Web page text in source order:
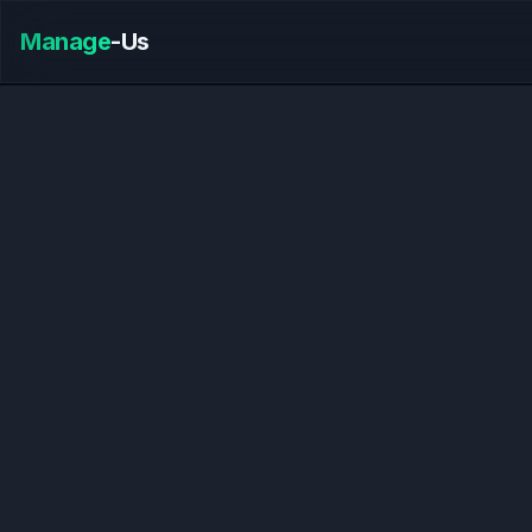
Manage-Us